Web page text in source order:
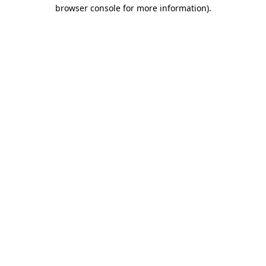
browser console for more information).